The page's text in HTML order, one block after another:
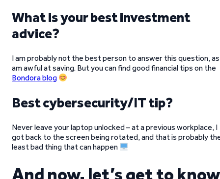
What is your best investment
advice?
I am probably not the best person to answer this question,
am awful at saving. But you can find good financial tips on the
Bondora blog
Best cybersecurity/IT tip?
Never leave your laptop unlocked – at a previous workplace, I
got back to the screen being rotated, and that is probably
least bad thing that can happen
And now, let’s get to know